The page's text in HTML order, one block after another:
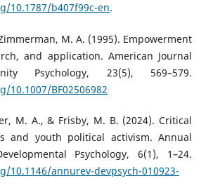
10.1787/b407f99c-en.
M. A. (1995). Empowerment
and application. American Journal
Psychology, 23(5), 569–579.
10.1007/BF02506982
M. A., & Frisby, M. B. (2024). Critical
and youth political activism. Annual
Psychology, 6(1), 1–24.
10.1146/annurev-devpsych-010923-